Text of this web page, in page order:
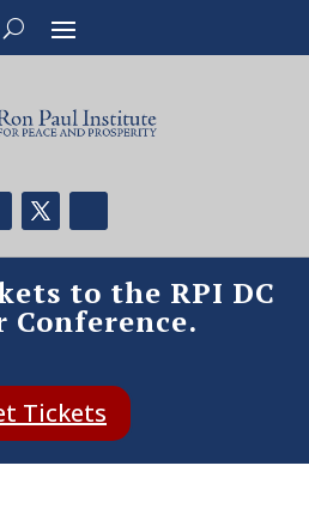
to the RPI DC
Conference.
Tickets